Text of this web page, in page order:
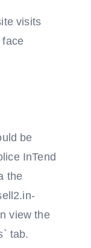
visits
face
be
InTend
the
view the
tab.